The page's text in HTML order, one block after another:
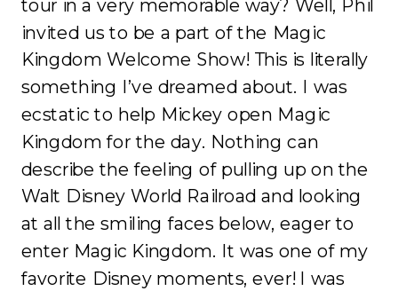
tour in a very memorable way? Well, Phil
invited us to be a part of the Magic
Kingdom Welcome Show! This is literally
something I’ve dreamed about. I was
ecstatic to help Mickey open Magic
Kingdom for the day. Nothing can
describe the feeling of pulling up on the
Walt Disney World Railroad and looking
at all the smiling faces below, eager to
enter Magic Kingdom. It was one of my
favorite Disney moments, ever! I was